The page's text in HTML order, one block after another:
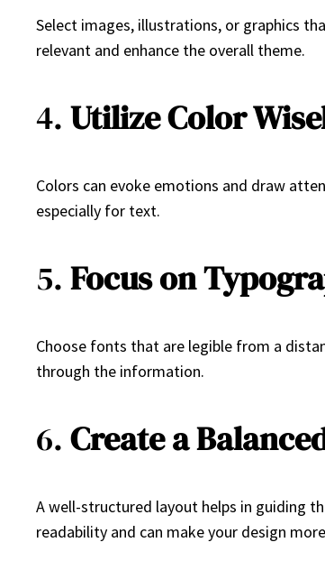
Select images, illustrations, or graphics
relevant and enhance the overall theme.
4. Utilize Color
Colors can evoke emotions and draw
especially for text.
5. Focus on
Choose fonts that are legible from a
through the information.
6. Create a
A well-structured layout helps in guiding
readability and can make your design